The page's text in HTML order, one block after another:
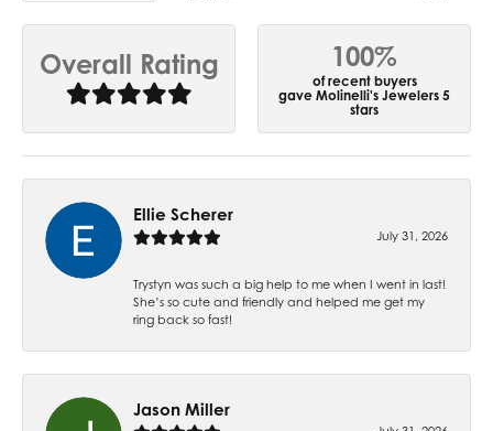
Overall Rating 100%
of recent buyers
gave Molinelli's Jewelers 5
stars
Ellie Scherer
July 31, 2026
Trystyn was such a big help to me when I went in last!
She’s so cute and friendly and helped me get my
ring back so fast!
Jason Miller